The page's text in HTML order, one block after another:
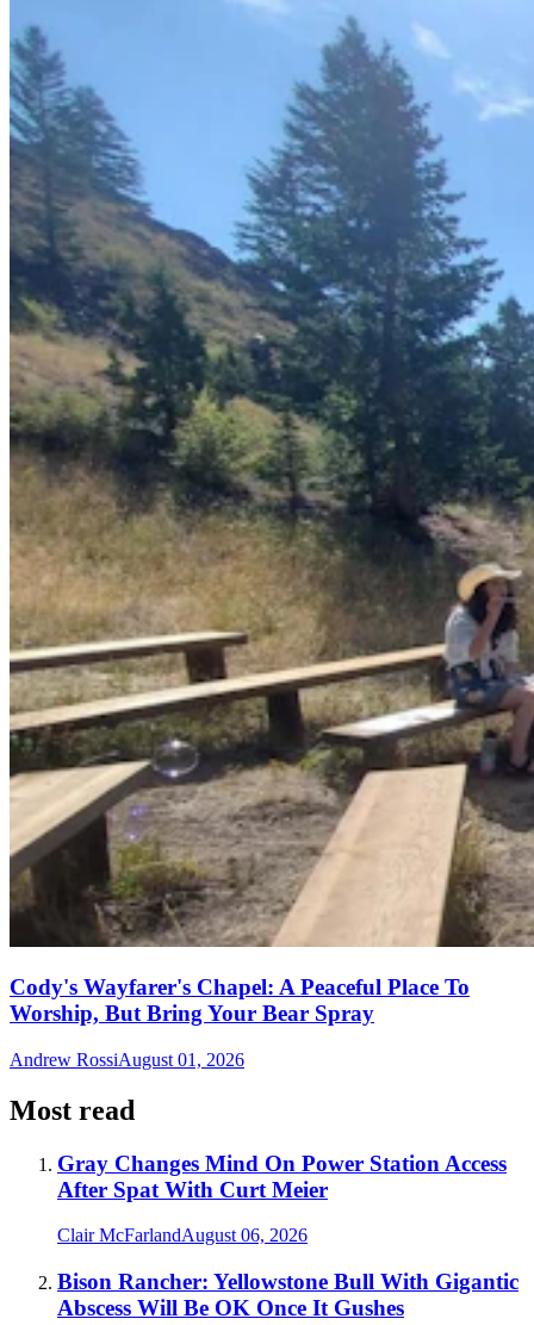
Cody's Wayfarer's Chapel: A Peaceful Place To
Worship, But Bring Your Bear Spray
Andrew RossiAugust 01, 2026
Most read
Gray Changes Mind On Power Station Access
After Spat With Curt Meier
Clair McFarlandAugust 06, 2026
Bison Rancher: Yellowstone Bull With Gigantic
Abscess Will Be OK Once It Gushes